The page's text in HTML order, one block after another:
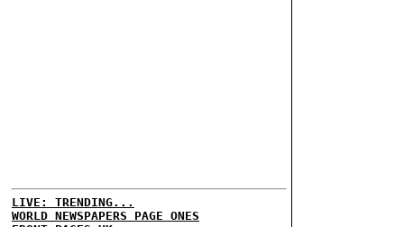
LIVE: TRENDING...
WORLD NEWSPAPERS PAGE ONES